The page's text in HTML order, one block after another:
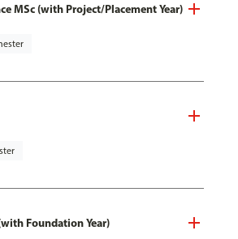
MSc (with Project/Placement Year)
Foundation Year)